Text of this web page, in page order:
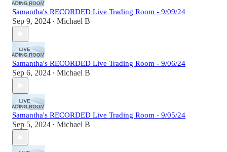
Samantha's RECORDED Live Trading Room - 9/09/24
Sep 9, 2024 • Michael B
Samantha's RECORDED Live Trading Room - 9/06/24
Sep 6, 2024 • Michael B
Samantha's RECORDED Live Trading Room - 9/05/24
Sep 5, 2024 • Michael B